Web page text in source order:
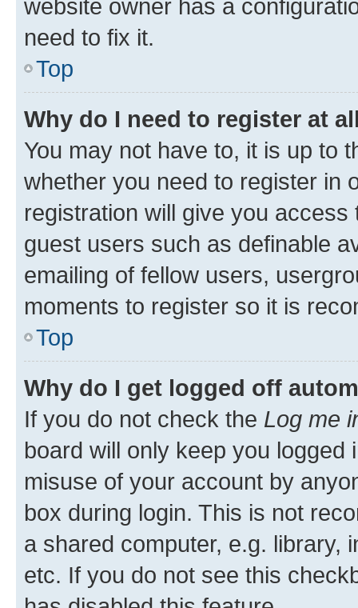
website owner has a
need to fix it.
Top
Why do I need to register at
You may not have to, it is up to
whether you need to register in
registration will give you
guest users such as definable
emailing of fellow users,
moments to register so it is
Top
Why do I get logged off
If you do not check the Log me
board will only keep you
misuse of your account by
box during login. This is not
a shared computer, e.g. library,
etc. If you do not see this